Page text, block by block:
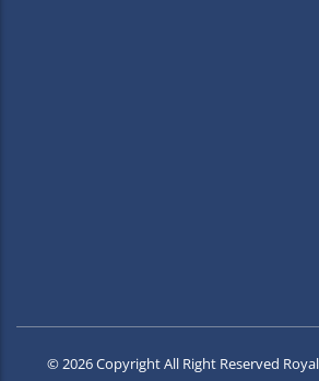
© 2026 Copyright All Right Reserved